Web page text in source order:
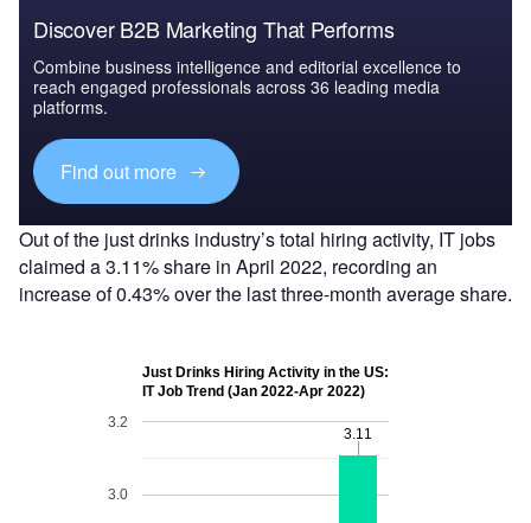
Discover B2B Marketing That Performs
Combine business intelligence and editorial excellence to
reach engaged professionals across 36 leading media
platforms.
Find out more
Out of the just drinks industry’s total hiring activity, IT jobs
claimed a 3.11% share in April 2022, recording an
increase of 0.43% over the last three-month average share.
Just Drinks Hiring Activity in the US:
IT Job Trend (Jan 2022-Apr 2022)
3.0
3.2
3.11
3.11